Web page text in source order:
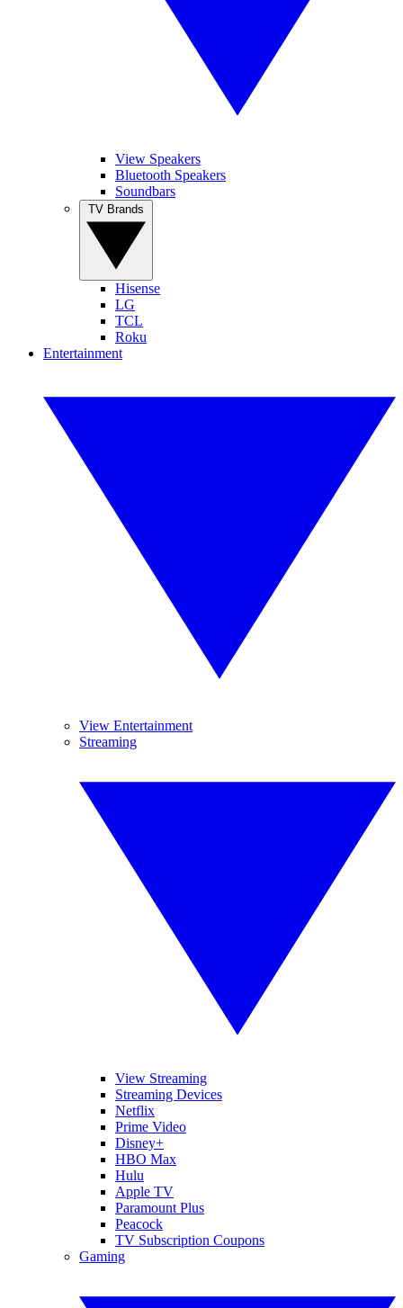
View Speakers
Bluetooth Speakers
Soundbars
Hisense
LG
TCL
Roku
Entertainment
View Entertainment
Streaming
View Streaming
Streaming Devices
Netflix
Prime Video
Disney+
HBO Max
Hulu
Apple TV
Paramount Plus
Peacock
TV Subscription Coupons
Gaming